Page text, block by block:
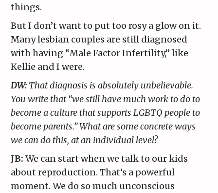
things.
But I don’t want to put too rosy a glow on it.
Many lesbian couples are still diagnosed
with having “Male Factor Infertility,” like
Kellie and I were.
DW: That diagnosis is absolutely unbelievable.
You write that “we still have much work to do to
become a culture that supports LGBTQ people to
become parents.” What are some concrete ways
we can do this, at an individual level?
JB: We can start when we talk to our kids
about reproduction. That’s a powerful
moment. We do so much unconscious